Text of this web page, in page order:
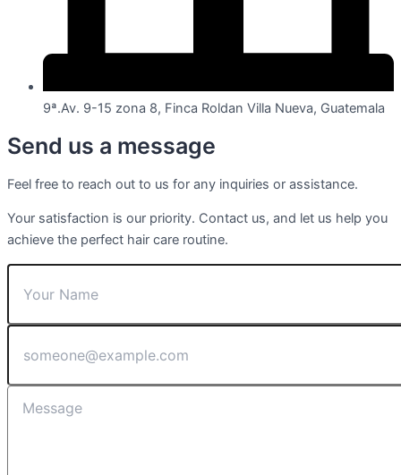
9ª.Av. 9-15 zona 8, Finca Roldan Villa Nueva, Guatemala
Send us a message
Feel free to reach out to us for any inquiries or assistance.
Your satisfaction is our priority. Contact us, and let us help you
achieve the perfect hair care routine.